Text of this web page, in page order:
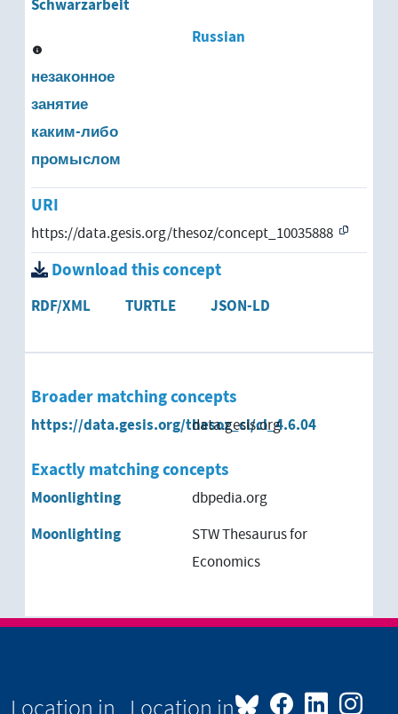
Schwarzarbeit
Russian
незаконное
занятие
каким-либо
промыслом
URI
https://data.gesis.org/thesoz/concept_10035888
Download this concept
RDF/XML TURTLE JSON-LD
Broader matching concepts
https://data.gesis.org/thesoz_cl/cl_4.6.04
data.gesis.org
Exactly matching concepts
Moonlighting dbpedia.org
Moonlighting
STW Thesaurus for
Economics
Location in Location in